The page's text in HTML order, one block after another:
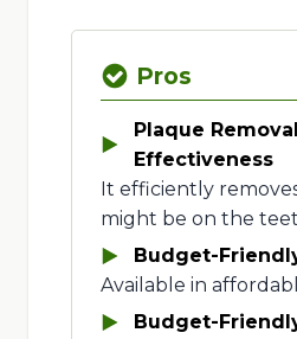
Pros
Plaque Removal
Effectiveness
It efficiently
might be on the
Budget-
Available in
Budget-